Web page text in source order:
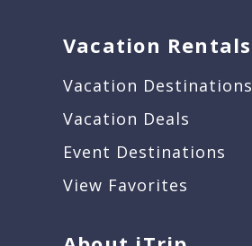
Vacation Rentals
Vacation Destinations
Vacation Deals
Event Destinations
View Favorites